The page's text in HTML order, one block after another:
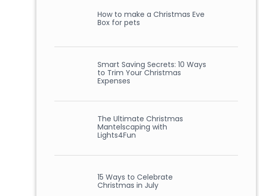
How to make a Christmas Eve
Box for pets
Smart Saving Secrets: 10 Ways
to Trim Your Christmas
Expenses
The Ultimate Christmas
Mantelscaping with
Lights4Fun
15 Ways to Celebrate
Christmas in July